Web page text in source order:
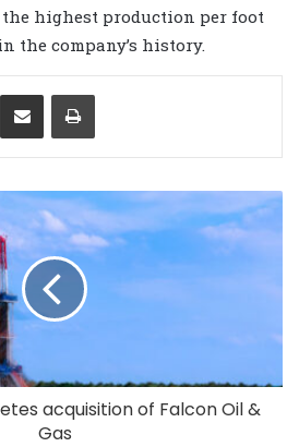
highest production per foot
the company’s history.
LinkedIn
acquisition of Falcon Oil &
Gas